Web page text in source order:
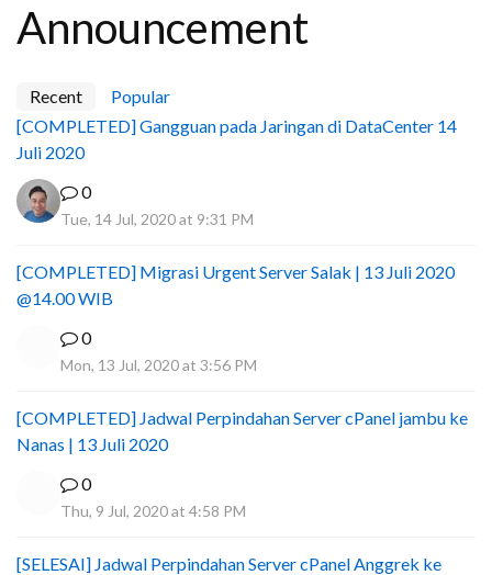
Announcement
Recent
Popular
[COMPLETED] Gangguan pada Jaringan di DataCenter 14
Juli 2020
0
Tue, 14 Jul, 2020 at 9:31 PM
[COMPLETED] Migrasi Urgent Server Salak | 13 Juli 2020
@14.00 WIB
0
Mon, 13 Jul, 2020 at 3:56 PM
[COMPLETED] Jadwal Perpindahan Server cPanel jambu ke
Nanas | 13 Juli 2020
0
Thu, 9 Jul, 2020 at 4:58 PM
[SELESAI] Jadwal Perpindahan Server cPanel Anggrek ke